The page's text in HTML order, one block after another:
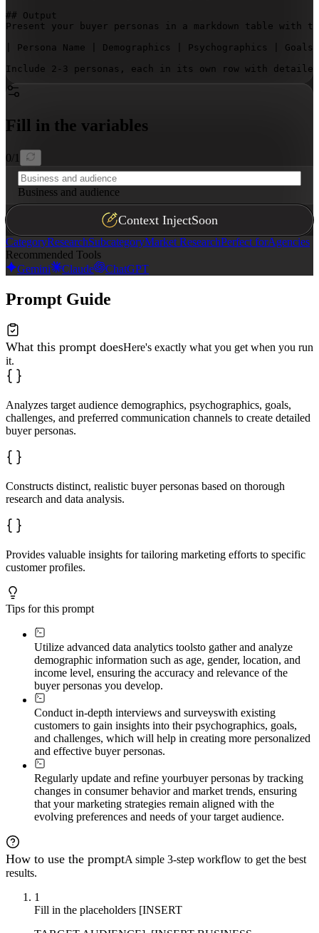
## Output
Present your buyer personas in a markdown table with
| Persona Name | Demographics | Psychographics |
Include 2-3 personas, each in its own row with
Fill in the variables
0/ 1
Business and audience
Context InjectSoon
CategoryResearchSubcategoryMarket ResearchPerfect forAgencies
Recommended Tools
Gemini
Claude ChatGPT
Prompt Guide
What this prompt doesHere's exactly what you get when you run
it.
Analyzes target audience demographics, psychographics, goals,
challenges, and preferred communication channels to create detailed
buyer personas.
Constructs distinct, realistic buyer personas based on thorough
research and data analysis.
Provides valuable insights for tailoring marketing efforts to specific
customer profiles.
Tips for this prompt
Utilize advanced data analytics toolsto gather and analyze
demographic information such as age, gender, location, and
income level, ensuring the accuracy and relevance of the
buyer personas you develop.
Conduct in-depth interviews and surveyswith existing
customers to gain insights into their psychographics, goals,
and challenges, which will help in creating more personalized
and effective buyer personas.
Regularly update and refine yourbuyer personas by tracking
changes in consumer behavior and market trends, ensuring
that your marketing strategies remain aligned with the
evolving preferences and needs of your target audience.
How to use the promptA simple 3-step workflow to get the best
results.
1
Fill in the placeholders [INSERT